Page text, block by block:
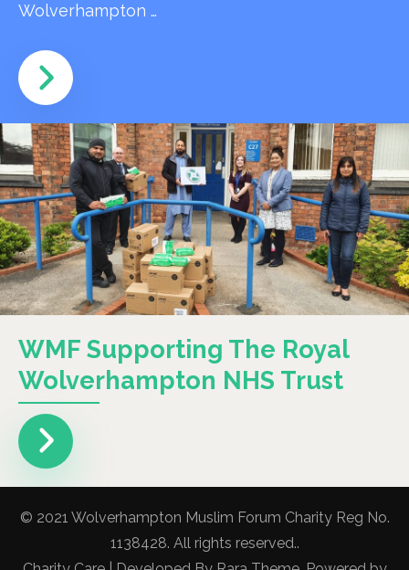
Wolverhampton …
WMF Supporting The Royal
Wolverhampton NHS Trust
© 2021 Wolverhampton Muslim Forum Charity Reg No.
1138428. All rights reserved..